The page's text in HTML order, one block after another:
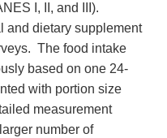
I, II, and III).
and dietary supplement
The food intake
based on one 24-
with portion size
measurement
number of